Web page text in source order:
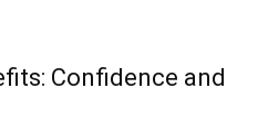
Confidence and